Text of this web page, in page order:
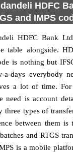
HDFC
and IMPS
HDFC Bank
table alongside.
is nothing but
a-days everybody
a lot of time.
need is account
three types of
between them is
and RTGS
is a mobile